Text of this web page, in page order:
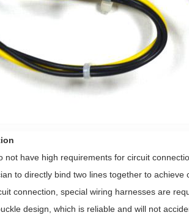
not have high requirements for circuit
to directly bind two lines together to
connection, special wiring harnesses are
design, which is reliable and will not